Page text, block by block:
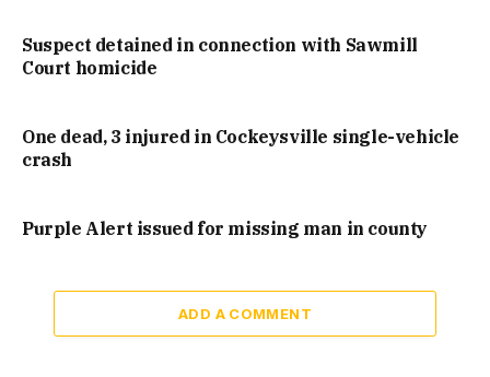
Suspect detained in connection with Sawmill
Court homicide
One dead, 3 injured in Cockeysville single-vehicle
crash
Purple Alert issued for missing man in county
ADD A COMMENT